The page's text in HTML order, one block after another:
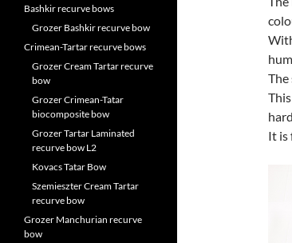
It is
Bashkir recurve bows
Grozer Bashkir recurve bow
Crimean-Tartar recurve bows
Grozer Cream Tartar recurve
bow
Grozer Crimean-Tatar
biocomposite bow
Grozer Tartar Laminated
recurve bow L2
Kovacs Tatar Bow
Szemieszter Cream Tartar
recurve bow
Grozer Manchurian recurve
bow